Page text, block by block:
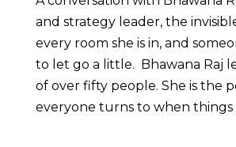
and strategy leader, the
every room she is in, and
to let go a little. Bhawana Raj
of over fifty people. She is the
everyone turns to when things